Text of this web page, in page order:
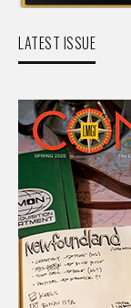
LATEST ISSUE